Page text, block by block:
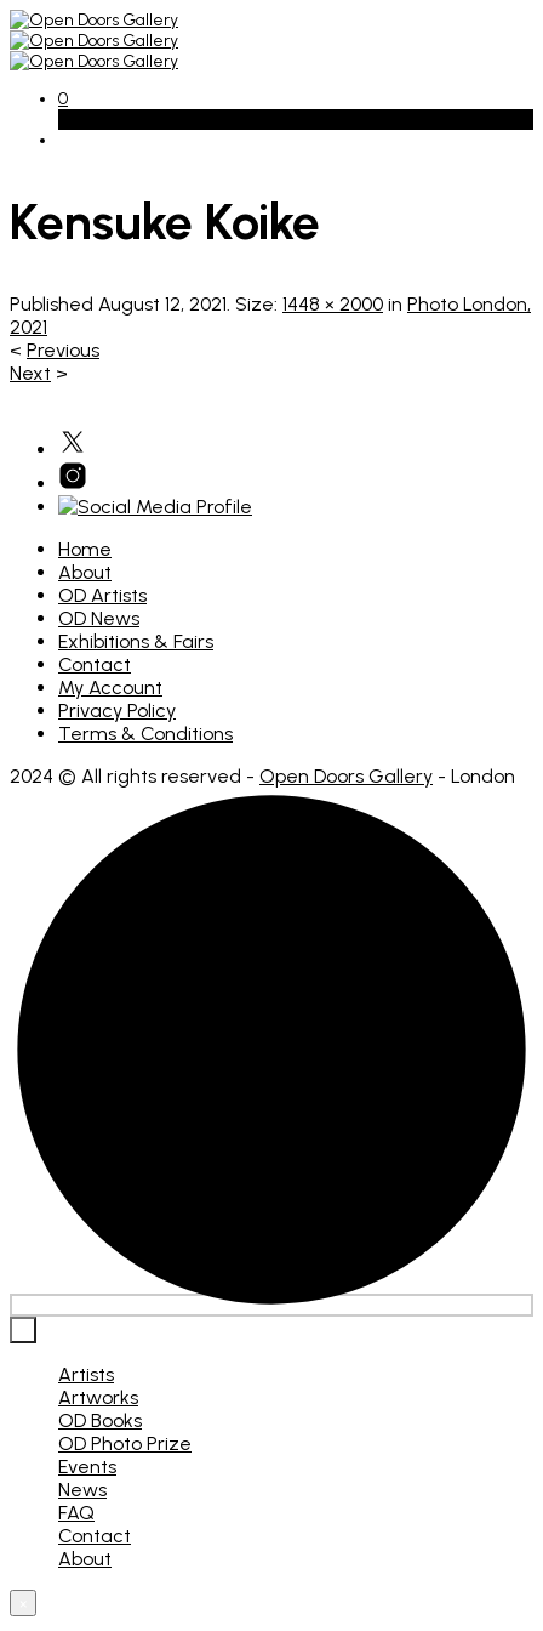
0
Kensuke Koike
Published August 12, 2021. Size: 1448 × 2000 in Photo London,
2021
< Previous
Next >
Home
About
OD Artists
OD News
Exhibitions & Fairs
Contact
My Account
Privacy Policy
Terms & Conditions
2024 © All rights reserved - Open Doors Gallery - London
Artists
Artworks
OD Books
OD Photo Prize
Events
News
FAQ
Contact
About